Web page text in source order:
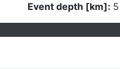
Event depth [km]: 5